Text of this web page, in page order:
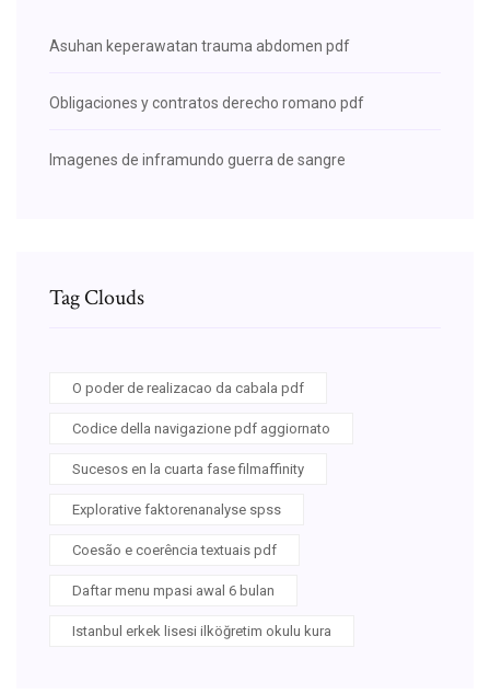
Asuhan keperawatan trauma abdomen pdf
Obligaciones y contratos derecho romano pdf
Imagenes de inframundo guerra de sangre
Tag Clouds
O poder de realizacao da cabala pdf
Codice della navigazione pdf aggiornato
Sucesos en la cuarta fase filmaffinity
Explorative faktorenanalyse spss
Coesão e coerência textuais pdf
Daftar menu mpasi awal 6 bulan
Istanbul erkek lisesi ilköğretim okulu kura